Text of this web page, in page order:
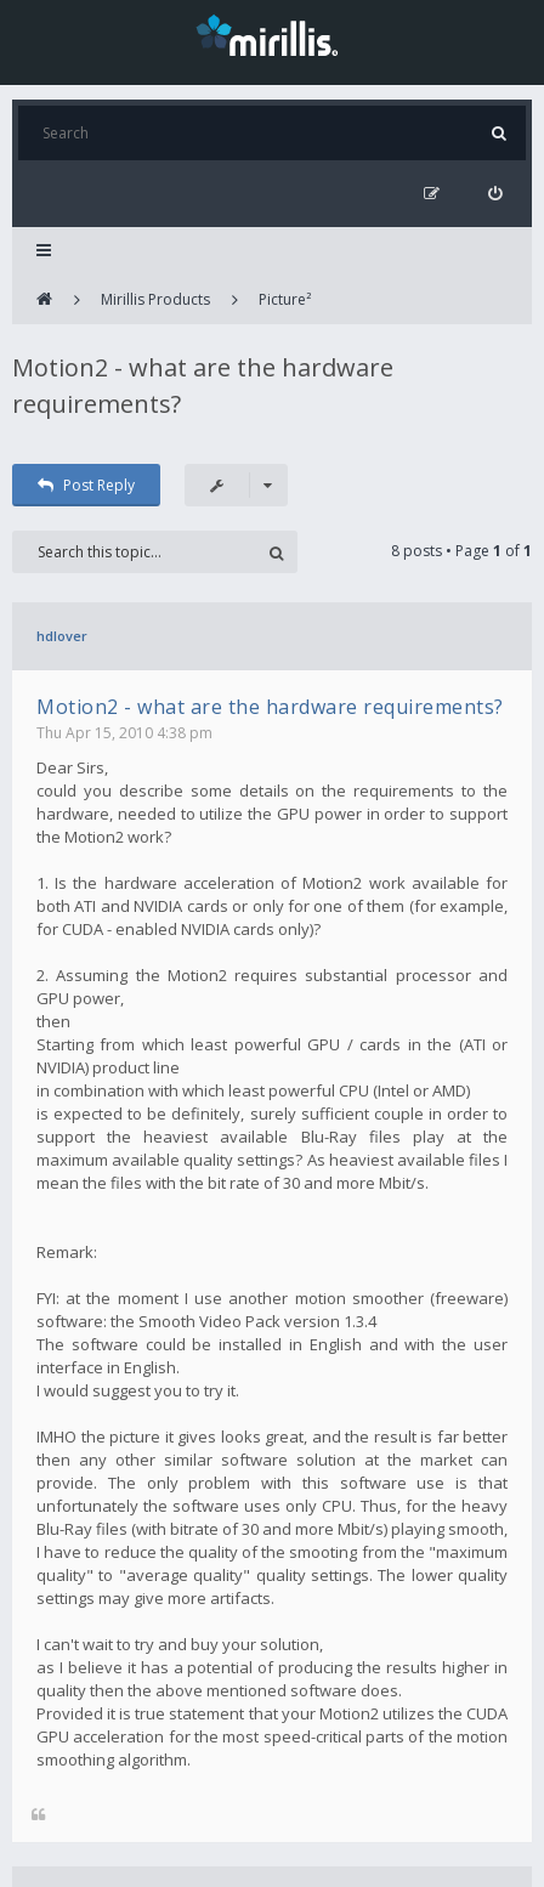
Mirillis Products Picture²
Motion2 - what are the hardware
requirements?
Post Reply
8 posts • Page 1 of1
hdlover
Motion2 - what are the hardware requirements?
Thu Apr 15, 2010 4:38 pm
Dear Sirs,
could you describe some details on the requirements to the
hardware, needed to utilize the GPU power in order to support
the Motion2 work?
1. Is the hardware acceleration of Motion2 work available for
both ATI and NVIDIA cards or only for one of them (for example,
for CUDA - enabled NVIDIA cards only)?
2. Assuming the Motion2 requires substantial processor and
GPU power,
then
Starting from which least powerful GPU / cards in the (ATI or
NVIDIA) product line
in combination with which least powerful CPU (Intel or AMD)
is expected to be definitely, surely sufficient couple in order to
support the heaviest available Blu-Ray files play at the
maximum available quality settings? As heaviest available files I
mean the files with the bit rate of 30 and more Mbit/s.
Remark:
FYI: at the moment I use another motion smoother (freeware)
software: the Smooth Video Pack version 1.3.4
The software could be installed in English and with the user
interface in English.
I would suggest you to try it.
IMHO the picture it gives looks great, and the result is far better
then any other similar software solution at the market can
provide. The only problem with this software use is that
unfortunately the software uses only CPU. Thus, for the heavy
Blu-Ray files (with bitrate of 30 and more Mbit/s) playing smooth,
I have to reduce the quality of the smooting from the "maximum
quality" to "average quality" quality settings. The lower quality
settings may give more artifacts.
I can't wait to try and buy your solution,
as I believe it has a potential of producing the results higher in
quality then the above mentioned software does.
Provided it is true statement that your Motion2 utilizes the CUDA
GPU acceleration for the most speed-critical parts of the motion
smoothing algorithm.